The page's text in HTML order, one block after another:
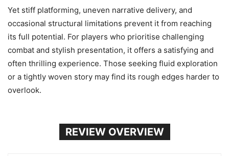
Yet stiff platforming, uneven narrative delivery, and
occasional structural limitations prevent it from reaching
its full potential. For players who prioritise challenging
combat and stylish presentation, it offers a satisfying and
often thrilling experience. Those seeking fluid exploration
or a tightly woven story may find its rough edges harder to
overlook.
REVIEW OVERVIEW